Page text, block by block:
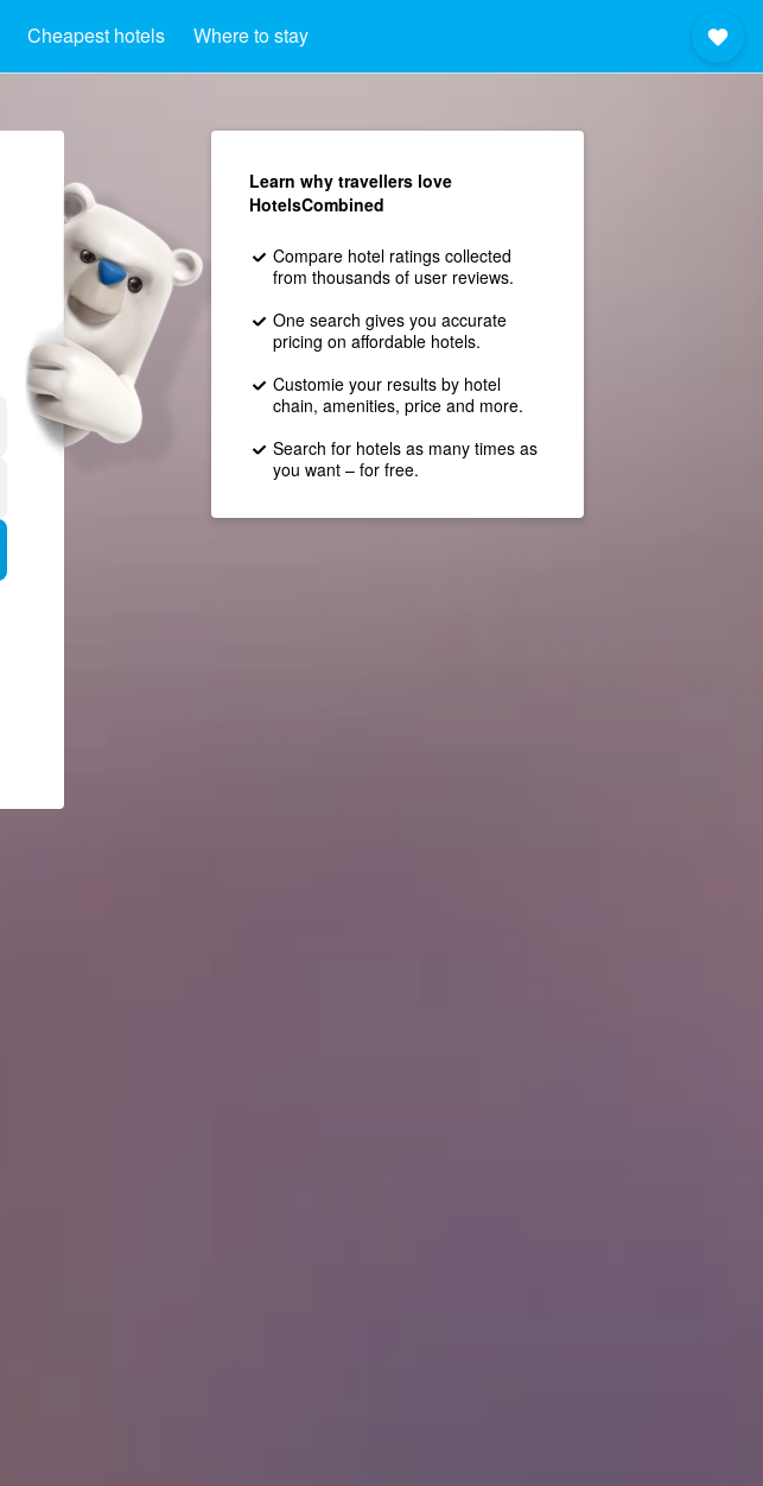
Cheapest hotels Where to stay
Learn why travellers love
HotelsCombined
Compare hotel ratings collected
from thousands of user reviews.
One search gives you accurate
pricing on affordable hotels.
Customie your results by hotel
chain, amenities, price and more.
Search for hotels as many times as
you want – for free.